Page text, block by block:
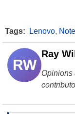
Tags: Lenovo,
RW
Ray
Opinions